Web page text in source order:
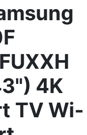
4K
TV Wi-